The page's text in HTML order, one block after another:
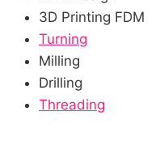
3D Printing FDM
Turning
Milling
Drilling
Threading